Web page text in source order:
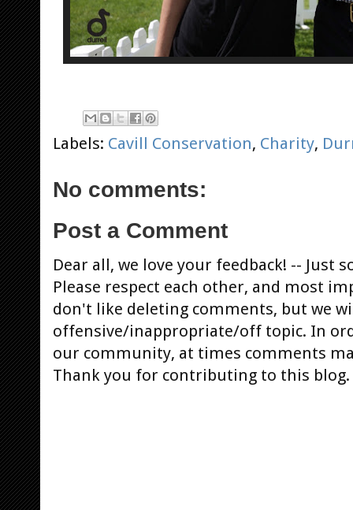
Labels: Cavill Conservation, Charity,
No comments:
Post a Comment
Dear all, we love your feedback! -- Just
Please respect each other, and most
don't like deleting comments, but we
offensive/inappropriate/off topic. In
our community, at times comments
Thank you for contributing to this blog.